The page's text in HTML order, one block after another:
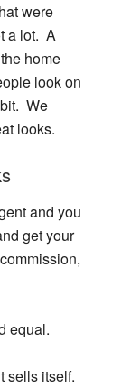
were
a lot. A
home
look on
We
looks.
and you
get your
equal.
sells itself.